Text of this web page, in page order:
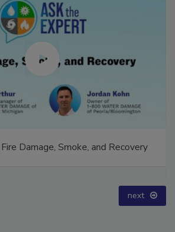
Damage, Smoke, and Recovery
next